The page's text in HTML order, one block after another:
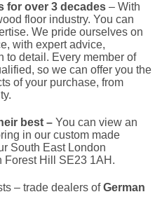
for over 3 decades – With
floor industry. You can
We pride ourselves on
with expert advice,
to detail. Every member of
so we can offer you the
of your purchase, from
best – You can view an
in our custom made
South East London
Forest Hill SE23 1AH.
– trade dealers ofGerman